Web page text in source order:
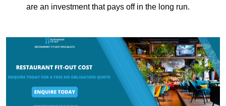
are an investment that pays off in the long run.